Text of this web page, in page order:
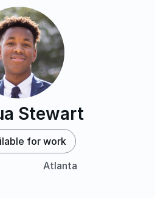
Stewart
for work
Atlanta